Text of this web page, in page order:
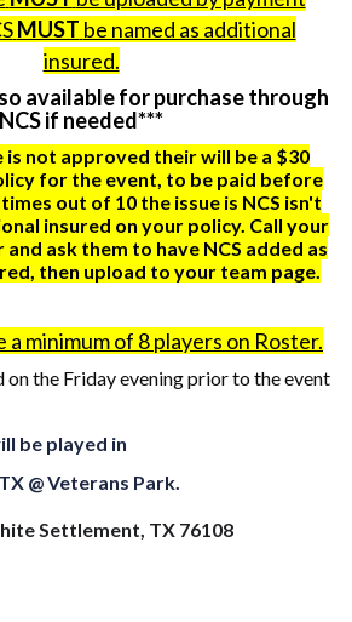
MUST be named as additional
insured.
available for purchase through
NCS if needed***
is not approved their will be a $30
for the event, to be paid before
out of 10 the issue is NCS isn't
insured on your policy. Call your
ask them to have NCS added as
then upload to your team page.
a minimum of 8 players on Roster.
the Friday evening prior to the event
be played in
@ Veterans Park.
Settlement, TX 76108